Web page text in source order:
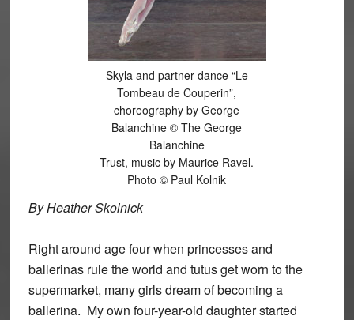
Skyla and partner dance “Le
Tombeau de Couperin”,
choreography by George
Balanchine © The George
Balanchine
Trust, music by Maurice Ravel.
Photo © Paul Kolnik
By Heather Skolnick
Right around age four when princesses and
ballerinas rule the world and tutus get worn to the
supermarket, many girls dream of becoming a
ballerina. My own four-year-old daughter started